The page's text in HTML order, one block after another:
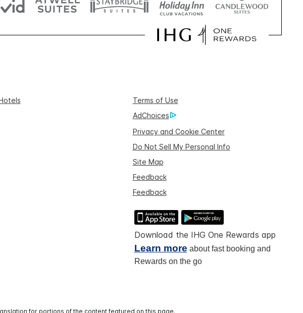
Terms of Use
AdChoices
Privacy and Cookie Center
Do Not Sell My Personal Info
Site Map
Feedback
Feedback
Download the IHG One Rewards app
Learn more about fast booking and
Rewards on the go
for portions of the content featured on this page.